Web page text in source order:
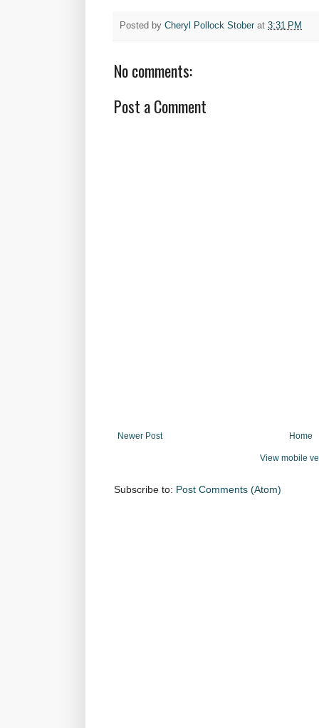
Posted by Cheryl Pollock Stober at 3:31 PM
No comments:
Post a Comment
Newer Post Home
View mobile
Subscribe to: Post Comments (Atom)